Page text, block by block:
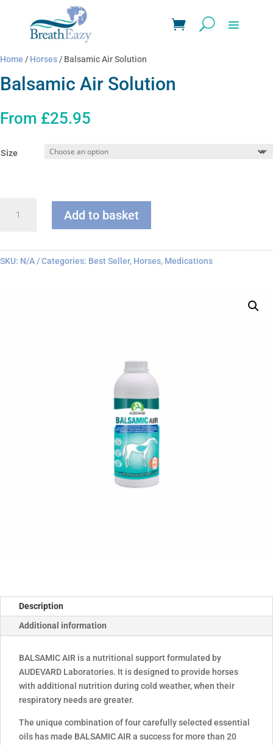
Home / Horses/ Balsamic Air Solution
Balsamic Air Solution
From £25.95
Size
Add to basket
SKU: N/A Categories: Best Seller, Horses, Medications
Description
Additional information
BALSAMIC AIR is a nutritional support formulated by
AUDEVARD Laboratories. It is designed to provide horses
with additional nutrition during cold weather, when their
respiratory needs are greater.
The unique combination of four carefully selected essential
oils has made BALSAMIC AIR a success for more than 20